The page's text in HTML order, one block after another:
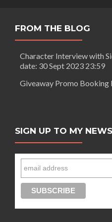
FROM THE BLOG
Character Interview with
date: 30 Sept 2023 23:59
Giveaway Promo Booking
SIGN UP TO MY